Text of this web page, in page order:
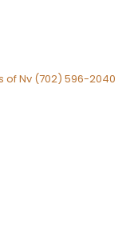
of Nv (702) 596-2040